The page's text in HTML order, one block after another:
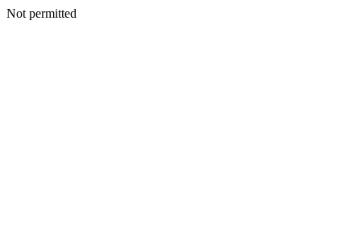
Not permitted